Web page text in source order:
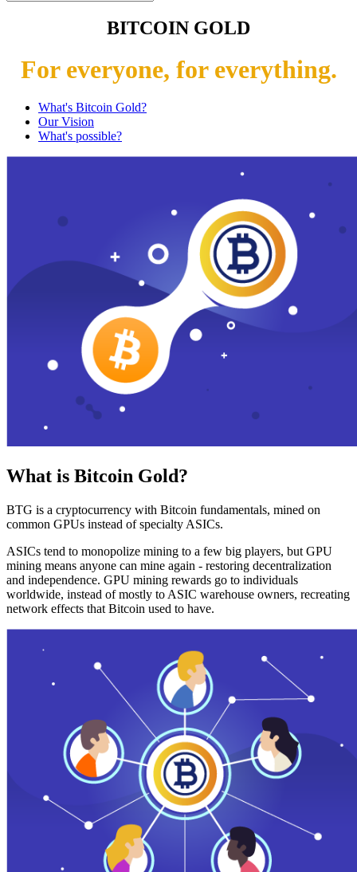
BITCOIN GOLD
For everyone, for everything.
What's Bitcoin Gold?
Our Vision
What's possible?
What is Bitcoin Gold?
BTG is a cryptocurrency with Bitcoin fundamentals, mined on
common GPUs instead of specialty ASICs.
ASICs tend to monopolize mining to a few big players, but GPU
mining means anyone can mine again - restoring decentralization
and independence. GPU mining rewards go to individuals
worldwide, instead of mostly to ASIC warehouse owners, recreating
network effects that Bitcoin used to have.